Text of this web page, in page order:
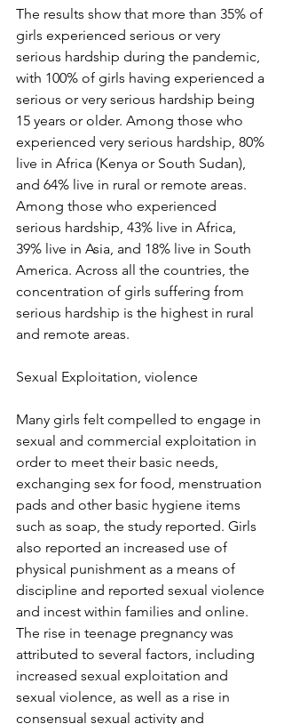
The results show that more than 35% of
girls experienced serious or very
serious hardship during the pandemic,
with 100% of girls having experienced a
serious or very serious hardship being
15 years or older. Among those who
experienced very serious hardship, 80%
live in Africa (Kenya or South Sudan),
and 64% live in rural or remote areas.
Among those who experienced
serious hardship, 43% live in Africa,
39% live in Asia, and 18% live in South
America. Across all the countries, the
concentration of girls suffering from
serious hardship is the highest in rural
and remote areas.
Sexual Exploitation, violence
Many girls felt compelled to engage in
sexual and commercial exploitation in
order to meet their basic needs,
exchanging sex for food, menstruation
pads and other basic hygiene items
such as soap, the study reported. Girls
also reported an increased use of
physical punishment as a means of
discipline and reported sexual violence
and incest within families and online.
The rise in teenage pregnancy was
attributed to several factors, including
increased sexual exploitation and
sexual violence, as well as a rise in
consensual sexual activity and